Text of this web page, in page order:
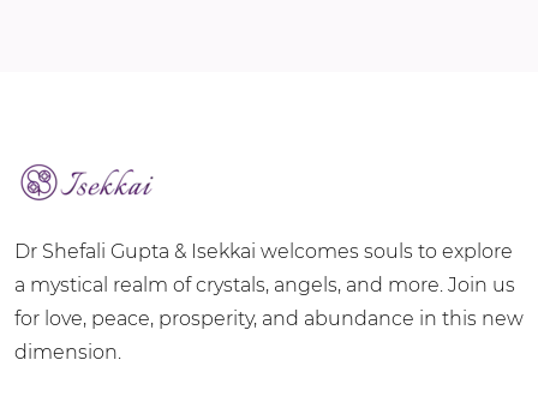
Dr Shefali Gupta & Isekkai welcomes souls to explore
a mystical realm of crystals, angels, and more. Join us
for love, peace, prosperity, and abundance in this new
dimension.